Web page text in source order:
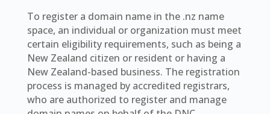
To register a domain name in the .nz name
space, an individual or organization must meet
certain eligibility requirements, such as being a
New Zealand citizen or resident or having a
New Zealand-based business. The registration
process is managed by accredited registrars,
who are authorized to register and manage